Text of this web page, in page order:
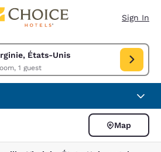
Sign In
États-Unis
1 room, 1 guest
Virginie, États-Unis. Check in date
Map